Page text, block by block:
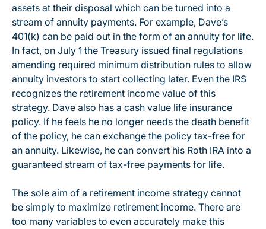
assets at their disposal which can be turned into a
stream of annuity payments. For example, Dave’s
401(k) can be paid out in the form of an annuity for life.
In fact, on July 1 the Treasury issued final regulations
amending required minimum distribution rules to allow
annuity investors to start collecting later. Even the IRS
recognizes the retirement income value of this
strategy. Dave also has a cash value life insurance
policy. If he feels he no longer needs the death benefit
of the policy, he can exchange the policy tax-free for
an annuity. Likewise, he can convert his Roth IRA into a
guaranteed stream of tax-free payments for life.
The sole aim of a retirement income strategy cannot
be simply to maximize retirement income. There are
too many variables to even accurately make this